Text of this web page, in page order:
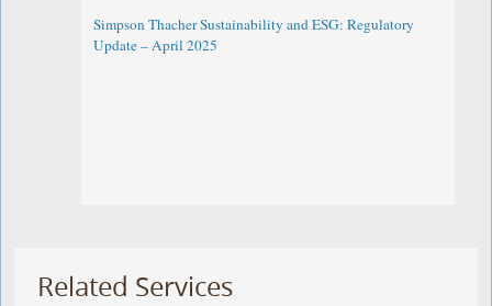
Simpson Thacher Sustainability and ESG: Regulatory
Update – April 2025
Related Services